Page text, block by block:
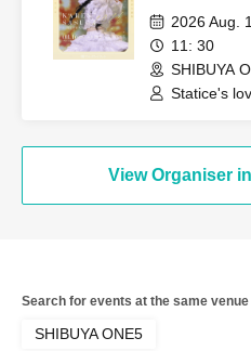
2026 Aug.
11: 30
SHIBUYA
Statice's
View Organiser
Search for events at the same venue
SHIBUYA ONE5